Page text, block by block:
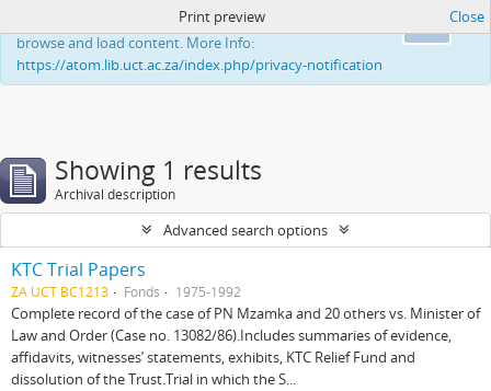
This website uses cookies to enhance your ability to
browse and load content. More Info:
https://atom.lib.uct.ac.za/index.php/privacy-notification
Print preview Close
Showing 1 results
Archival description
Advanced search options
KTC Trial Papers
ZA UCT BC1213 Fonds 1975-1992
Complete record of the case of PN Mzamka and 20 others vs. Minister of
Law and Order (Case no. 13082/86).Includes summaries of evidence,
affidavits, witnesses’ statements, exhibits, KTC Relief Fund and
dissolution of the Trust.Trial in which the S...